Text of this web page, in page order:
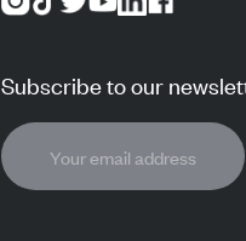
Subscribe to our